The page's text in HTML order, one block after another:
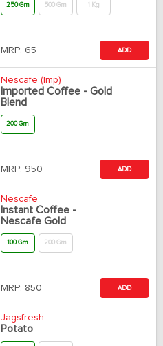
250 Gm 500 Gm 1 Kg
MRP: 65 ADD
Nescafe (Imp)
Imported Coffee - Gold
Blend
200 Gm
MRP: 950 ADD
Nescafe
Instant Coffee -
Nescafe Gold
100 Gm 200 Gm
MRP: 850 ADD
Jagsfresh
Potato